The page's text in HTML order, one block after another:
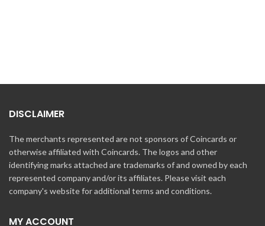
DISCLAIMER
The merchants represented are not sponsors of Coincards or
otherwise affiliated with Coincards. The logos and other
identifying marks attached are trademarks of and owned by each
represented company and/or its affiliates. Please visit each
company's website for additional terms and conditions.
MY ACCOUNT